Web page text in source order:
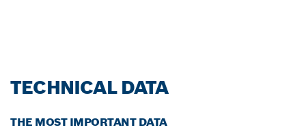
TECHNICAL DATA
THE MOST IMPORTANT DATA